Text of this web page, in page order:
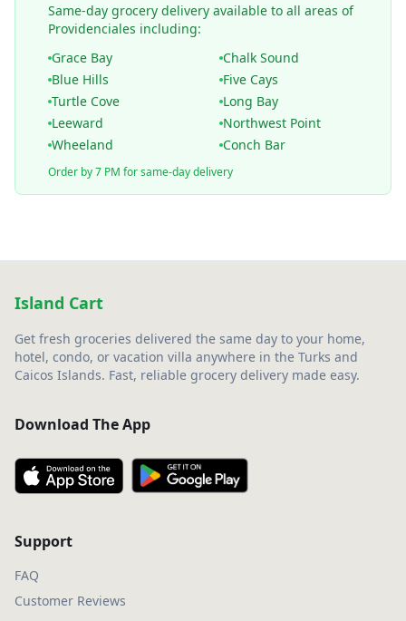
Same-day grocery delivery available to all areas of
Providenciales including:
Grace Bay
Chalk Sound
Blue Hills
Five Cays
Turtle Cove
Long Bay
Leeward
Northwest Point
Wheeland
Conch Bar
Order by 7 PM for same-day delivery
Island Cart
Get fresh groceries delivered the same day to your home,
hotel, condo, or vacation villa anywhere in the Turks and
Caicos Islands. Fast, reliable grocery delivery made easy.
Download The App
Support
FAQ
Customer Reviews